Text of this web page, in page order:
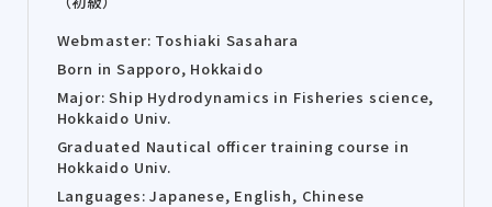
Webmaster: Toshiaki Sasahara
Born in Sapporo, Hokkaido
Major: Ship Hydrodynamics in Fisheries science,
Hokkaido Univ.
Graduated Nautical officer training course in
Hokkaido Univ.
Languages: Japanese, English, Chinese